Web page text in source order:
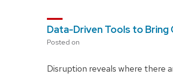
Data-Driven Tools to
Posted on
Disruption reveals where there